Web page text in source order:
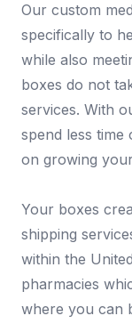
Our custom
specifically to
while also
boxes do not
services. With
spend less time
on growing
Your boxes
shipping
within the
pharmacies
where you can